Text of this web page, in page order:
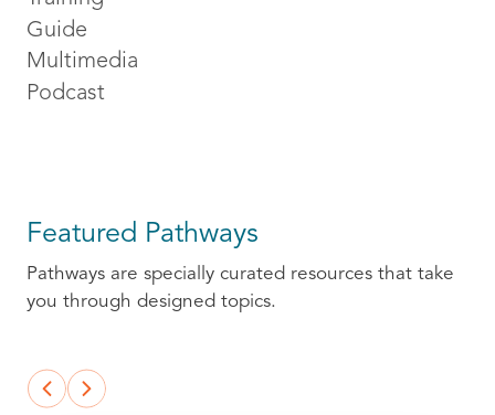
Guide
Multimedia
Podcast
Featured Pathways
Pathways are specially curated resources that take
you through designed topics.